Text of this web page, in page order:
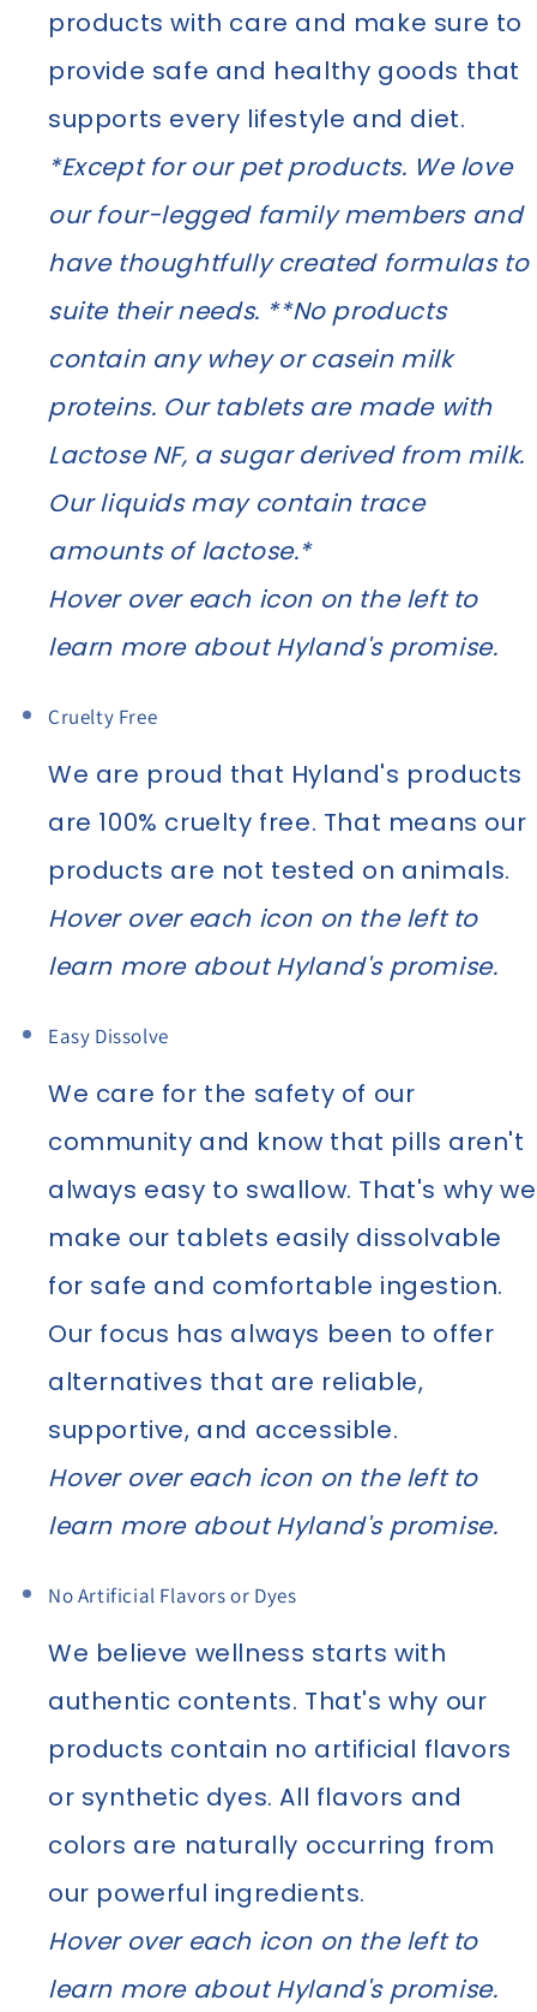
products with care and make sure to
provide safe and healthy goods that
supports every lifestyle and diet.
*Except for our pet products. We love
our four-legged family members and
have thoughtfully created formulas to
suite their needs. **No products
contain any whey or casein milk
proteins. Our tablets are made with
Lactose NF, a sugar derived from milk.
Our liquids may contain trace
amounts of lactose.*
Hover over each icon on the left to
learn more about Hyland's promise.
Cruelty Free
We are proud that Hyland's products
are 100% cruelty free. That means our
products are not tested on animals.
Hover over each icon on the left to
learn more about Hyland's promise.
Easy Dissolve
We care for the safety of our
community and know that pills aren't
always easy to swallow. That's why we
make our tablets easily dissolvable
for safe and comfortable ingestion.
Our focus has always been to offer
alternatives that are reliable,
supportive, and accessible.
Hover over each icon on the left to
learn more about Hyland's promise.
No Artificial Flavors or Dyes
We believe wellness starts with
authentic contents. That's why our
products contain no artificial flavors
or synthetic dyes. All flavors and
colors are naturally occurring from
our powerful ingredients.
Hover over each icon on the left to
learn more about Hyland's promise.